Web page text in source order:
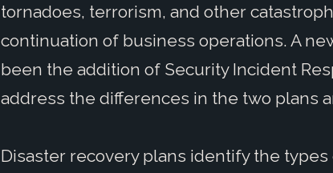
tornadoes, terrorism, and other
continuation of business operations. A
been the addition of Security Incident
address the differences in the two plans
Disaster recovery plans identify the